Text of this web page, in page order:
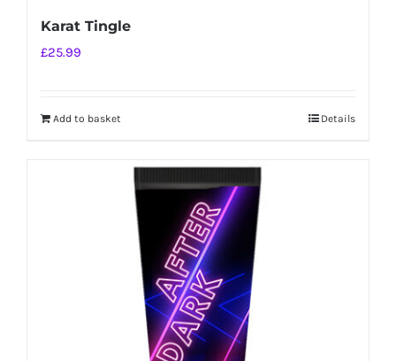
Karat Tingle
£25.99
Add to basket Details